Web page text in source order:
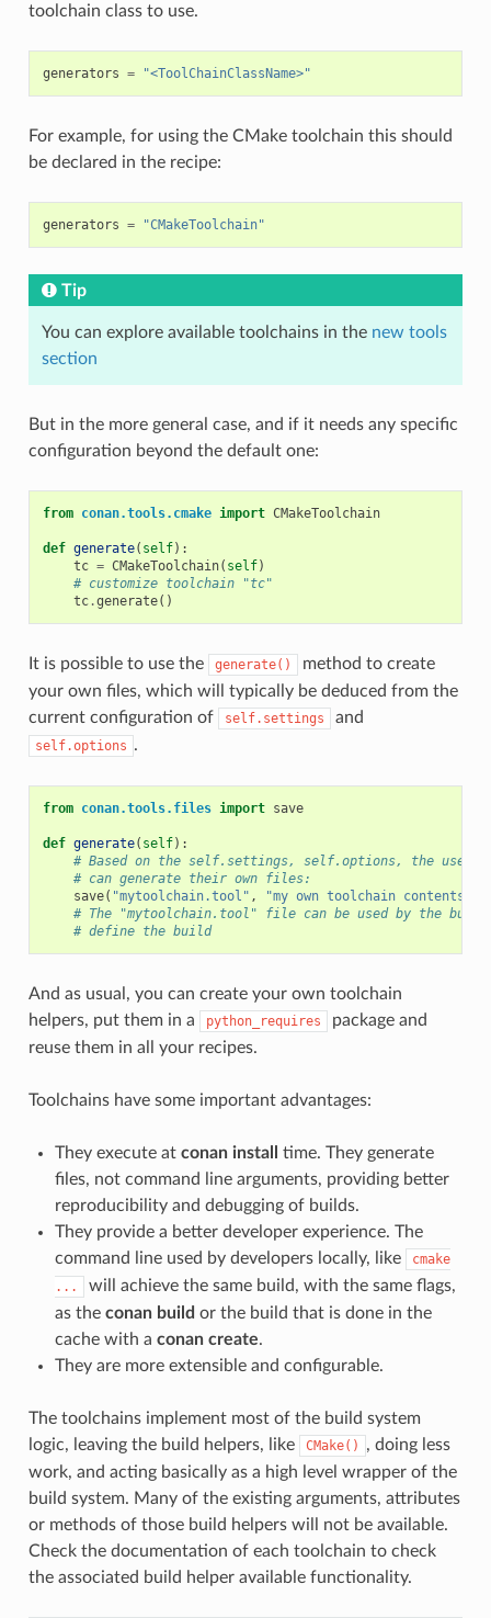
toolchain class to use.
generators = "<ToolChainClassName>"
For example, for using the CMake toolchain this should
be declared in the recipe:
generators = "CMakeToolchain"
Tip
You can explore available toolchains in the new tools
section
But in the more general case, and if it needs any specific
configuration beyond the default one:
from conan.tools.cmake import CMakeToolchain
def generate( self):
tc = CMakeToolchain( self)
# customize toolchain "tc"
tc.generate()
It is possible to use the generate()
method to create
your own files, which will typically be deduced from the
current configuration of
self.settings and
self.options .
from conan.tools.files import save
def generate( self):
# Based on the self.settings, self.options, the user
# can generate their own files:
save( "mytoolchain.tool" ,
"my own toolchain contents,
# The "mytoolchain.tool" file can be used by the build
# define the build
And as usual, you can create your own toolchain
helpers, put them in a
python_requires
package and
reuse them in all your recipes.
Toolchains have some important advantages:
They execute at conan install
time. They generate
files, not command line arguments, providing better
reproducibility and debugging of builds.
They provide a better developer experience. The
command line used by developers locally, like
cmake
...
will achieve the same build, with the same flags,
as the conan build or the build that is done in the
cache with a conan create.
They are more extensible and configurable.
The toolchains implement most of the build system
logic, leaving the build helpers, like
CMake()
, doing less
work, and acting basically as a high level wrapper of the
build system. Many of the existing arguments, attributes
or methods of those build helpers will not be available.
Check the documentation of each toolchain to check
the associated build helper available functionality.